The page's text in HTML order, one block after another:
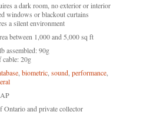
a dark room, no exterior or interior
windows or blackout curtains
a silent environment
between 1,000 and 5,000 sq ft
assembled: 90g
cable: 20g
,biometric,sound,performance,
Ontario and private collector